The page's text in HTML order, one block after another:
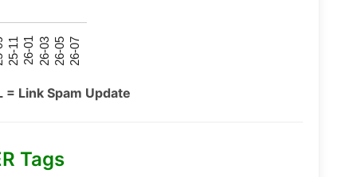
25-11 26-01 26-03 26-05 26-07
Link Spam Update
Tags